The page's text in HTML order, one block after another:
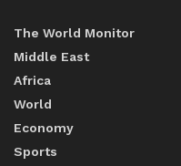
The World Monitor
Middle East
Africa
World
Economy
Sports